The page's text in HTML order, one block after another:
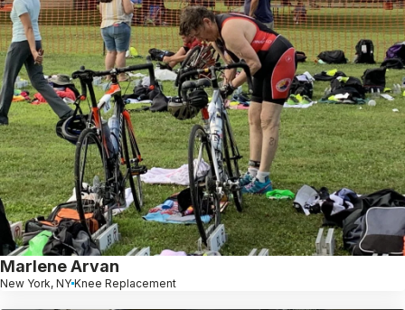
Marlene Arvan
New York, NY Knee Replacement